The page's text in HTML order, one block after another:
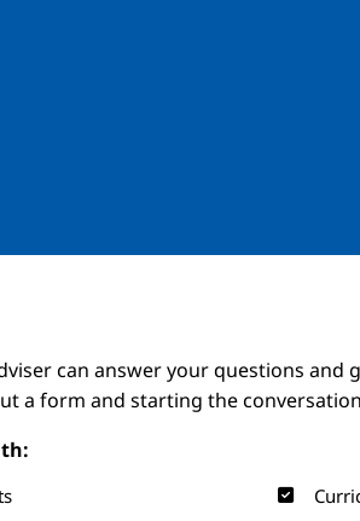
can answer your questions and
a form and starting the